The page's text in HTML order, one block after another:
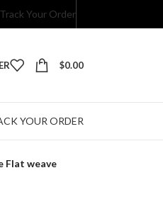
Track Your Order
$0.00
YOUR ORDER
Flat weave